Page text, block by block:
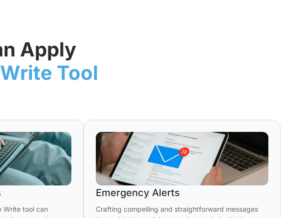
Apply
Tool
Write tool can
Emergency Alerts
Crafting compelling and straightforward messages